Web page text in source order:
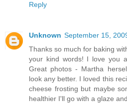
Reply
Unknown September 15,
Thanks so much for baking
your kind words! I love you
Great photos - Martha
look any better. I loved this
cheese frosting but maybe
healthier I'll go with a glaze